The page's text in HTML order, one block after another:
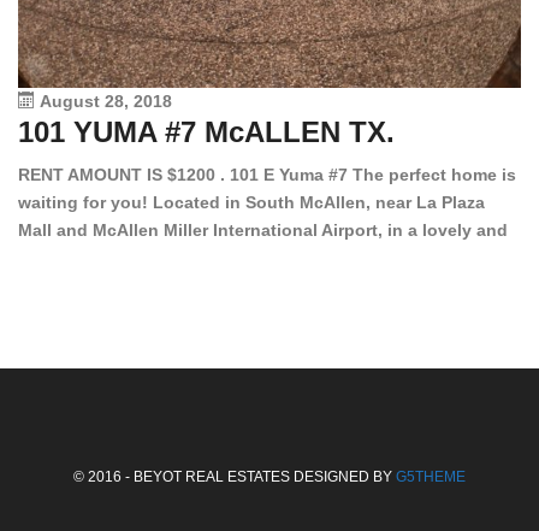
August 28, 2018
101 YUMA #7 McALLEN TX.
RENT AMOUNT IS $1200 . 101 E Yuma #7 The perfect home is
waiting for you! Located in South McAllen, near La Plaza
Mall and McAllen Miller International Airport, in a lovely and
© 2016 - BEYOT REAL ESTATES DESIGNED BY G5THEME